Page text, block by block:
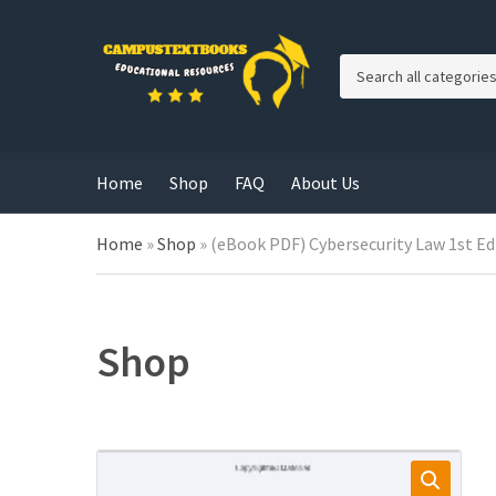
g
o
r
y
Home Shop FAQ About Us
Home »Shop » (eBook PDF) Cybersecurity Law 1st
Shop